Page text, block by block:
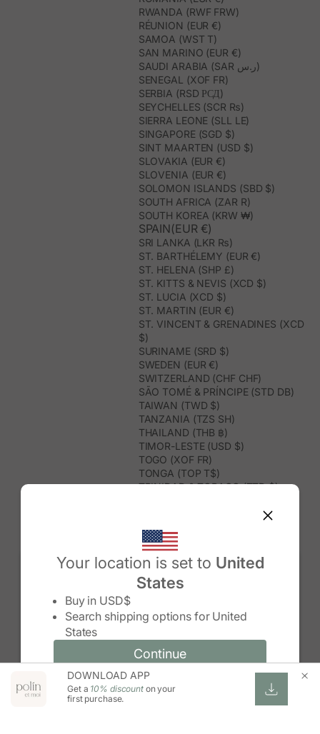
Your location is set to United
States
Buy in USD$
Search shipping options for United
States
Continue
Change country/region and language
Change country/region
Continue
Cancel
RWANDA (RWF FRW)
RÉUNION (EUR €)
SAMOA (WST T)
SAN MARINO (EUR €)
SAUDI ARABIA (SAR ر.س)
SENEGAL (XOF FR)
SERBIA (RSD РСД)
SEYCHELLES (SCR ₨)
SIERRA LEONE (SLL LE)
SINGAPORE (SGD $)
SINT MAARTEN (USD $)
SLOVAKIA (EUR €)
SLOVENIA (EUR €)
SOLOMON ISLANDS (SBD $)
SOUTH AFRICA (ZAR R)
SOUTH KOREA (KRW ₩)
SPAIN(EUR €)
SRI LANKA (LKR ₨)
ST. BARTHÉLEMY (EUR €)
ST. HELENA (SHP £)
ST. KITTS & NEVIS (XCD $)
ST. LUCIA (XCD $)
ST. MARTIN (EUR €)
ST. VINCENT & GRENADINES (XCD
$)
SURINAME (SRD $)
SWEDEN (EUR €)
SWITZERLAND (CHF CHF)
SÃO TOMÉ & PRÍNCIPE (STD DB)
TAIWAN (TWD $)
TANZANIA (TZS SH)
THAILAND (THB ฿)
TIMOR-LESTE (USD $)
TOGO (XOF FR)
TONGA (TOP T$)
TRINIDAD & TOBAGO (TTD $)
TURKS & CAICOS ISLANDS (USD
$)
TUVALU (AUD $)
TÜRKIYE (TRY ₺)
UGANDA (UGX USH)
UNITED STATES (USD $)
UZBEKISTAN (UZS SO'M)
VANUATU (VUV VT)
VATICAN CITY (EUR €)
VENEZUELA (USD $)
DOWNLOAD APP
Get a 10% discounton your
first purchase.